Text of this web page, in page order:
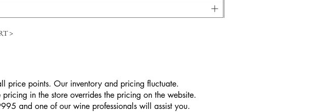
>
price points. Our inventory and pricing fluctuate.
in the store overrides the pricing on the website.
and one of our wine professionals will assist you.